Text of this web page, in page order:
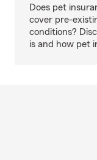
Does pet
cover pre-
conditions?
is and how pet